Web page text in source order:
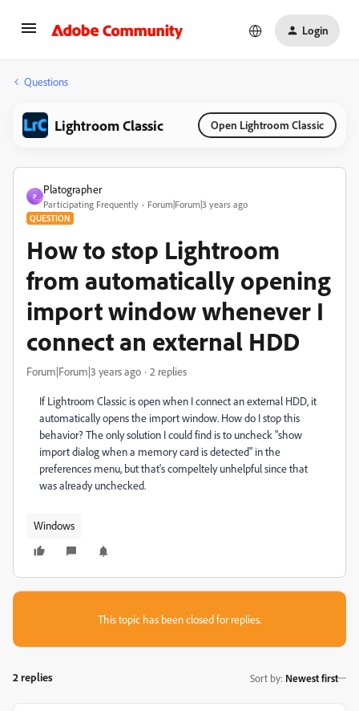
Login
Questions
Lightroom Classic Open Lightroom Classic
P
Platographer
Participating Frequently Forum|Forum|3 years ago
QUESTION
How to stop Lightroom
from automatically opening
import window whenever I
connect an external HDD
Forum|Forum|3 years ago 2 replies
If Lightroom Classic is open when I connect an external HDD, it
automatically opens the import window. How do I stop this
behavior? The only solution I could find is to uncheck "show
import dialog when a memory card is detected" in the
preferences menu, but that's compeltely unhelpful since that
was already unchecked.
Windows
This topic has been closed for replies.
2 replies Sort by: Newest first